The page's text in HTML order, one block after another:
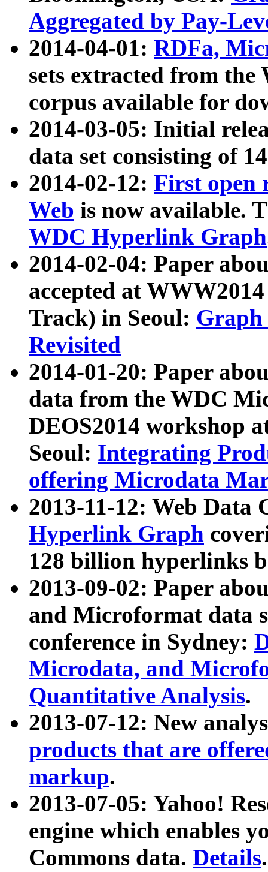
Aggregated by Pay-
2014-04-01: RDFa,
sets extracted from
corpus available for
2014-03-05: Initial
data set consisting of
2014-02-12: First open
Web is now available.
WDC Hyperlink Graph
2014-02-04: Paper
accepted at
Track) in Seoul: Graph
Revisited
2014-01-20: Paper
data from the WDC
DEOS2014 workshop
Seoul: Integrating
offering Microdata
2013-11-12: Web Data
Hyperlink Graph
128 billion hyperlinks
2013-09-02: Paper
and Microformat data
conference in Sydney:
Microdata, and
Quantitative Analysis.
2013-07-12: New
products that are
markup.
2013-07-05: Yahoo!
engine which enables
Commons data. Details.